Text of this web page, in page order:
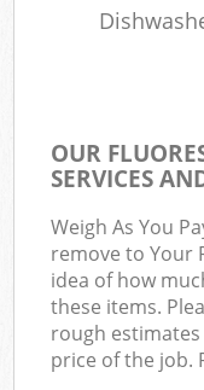
OUR
SERVICES
Weigh As You
remove to Your
idea of how
these items.
rough
price of the job.